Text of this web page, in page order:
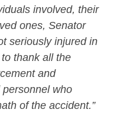
involved, their
ones, Senator
seriously injured in
thank all the
and
who
of the accident.”